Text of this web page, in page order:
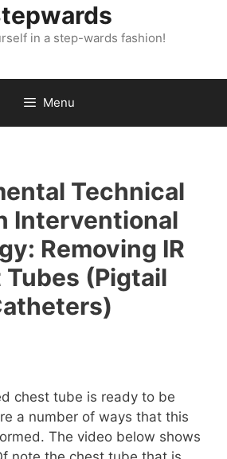
in a step-wards fashion!
Menu
Technical
Interventional
Removing IR
Tubes (Pigtail
chest tube is ready to be
a number of ways that this
The video below shows